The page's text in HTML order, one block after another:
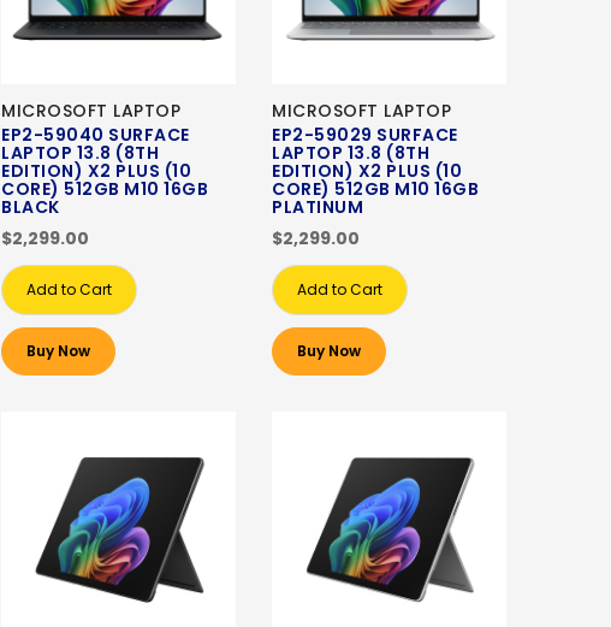
MICROSOFT LAPTOP
EP2-59040 SURFACE
LAPTOP 13.8 (8TH
EDITION) X2 PLUS (10
CORE) 512GB M10 16GB
BLACK
$2,299.00
Add to Cart
Buy Now
MICROSOFT LAPTOP
EP2-59029 SURFACE
LAPTOP 13.8 (8TH
EDITION) X2 PLUS (10
CORE) 512GB M10 16GB
PLATINUM
$2,299.00
Add to Cart
Buy Now